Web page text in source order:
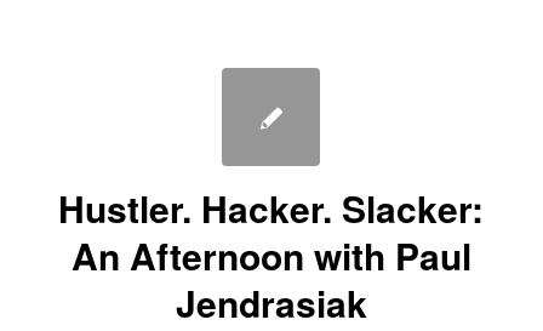
Hustler. Hacker. Slacker:
An Afternoon with Paul
Jendrasiak